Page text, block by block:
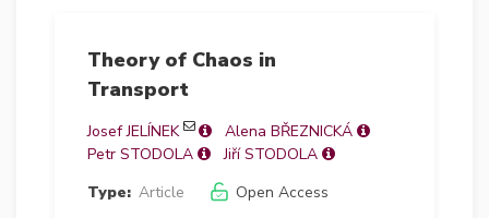
Theory of Chaos in
Transport
Josef JELÍNEK
Alena BŘEZNICKÁ
Petr STODOLA
Jiří STODOLA
Type: Article
Open Access